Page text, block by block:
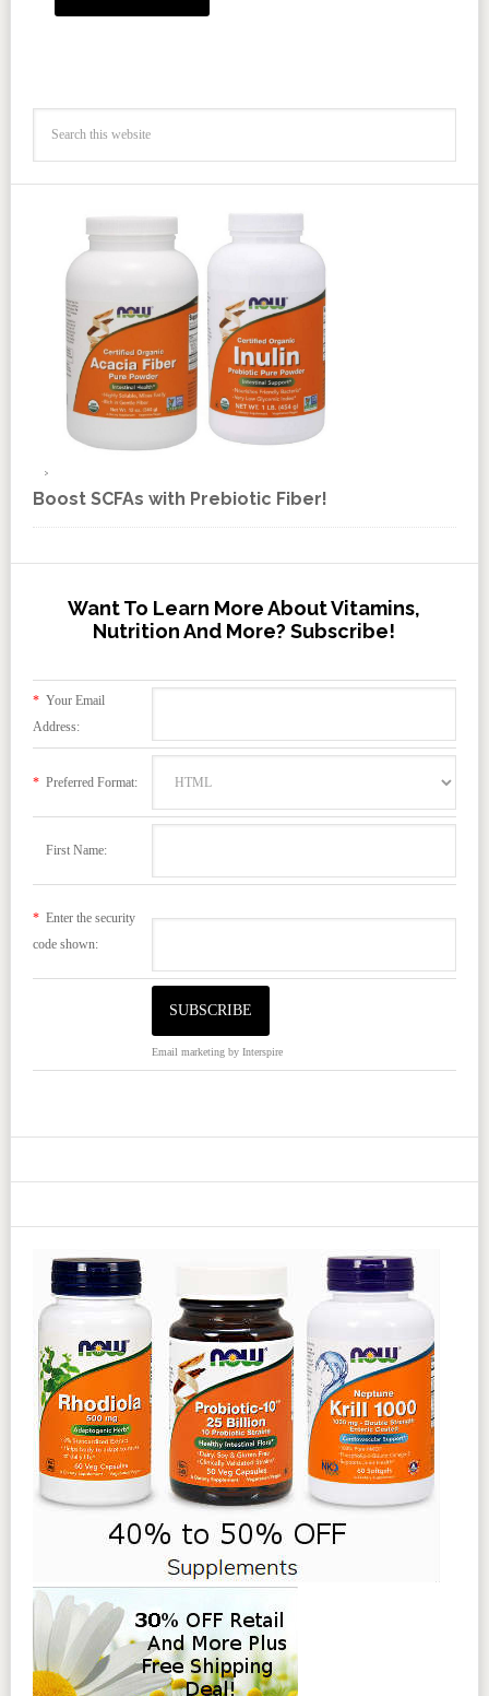
Boost SCFAs with Prebiotic Fiber!
Want To Learn More About Vitamins,
Nutrition And More? Subscribe!
*Your Email
Address:
*Preferred Format:
First Name:
*Enter the security
code shown:
Email marketingby Interspire